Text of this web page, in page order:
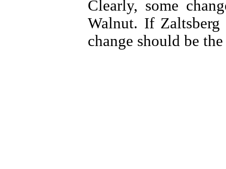
Clearly, some
Walnut. If
change should be